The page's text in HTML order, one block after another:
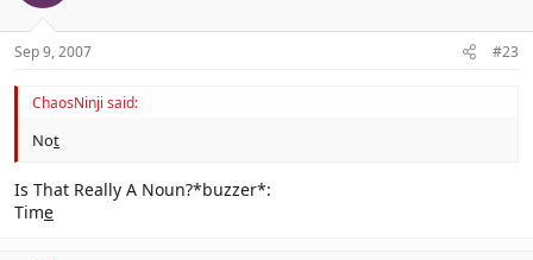
Sep 9, 2007 #23
ChaosNinji said:
Not
Is That Really A Noun?*buzzer*:
Time